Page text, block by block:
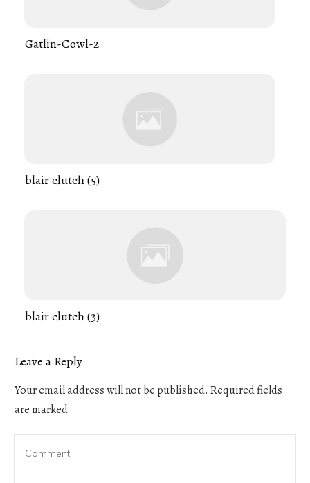
Gatlin-Cowl-2
blair clutch (5)
blair clutch (3)
Leave a Reply
Your email address will not be published. Required fields
are marked